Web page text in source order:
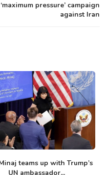
pressure’ campaign
against Iran
teams up with Trump’s
UN ambassador...